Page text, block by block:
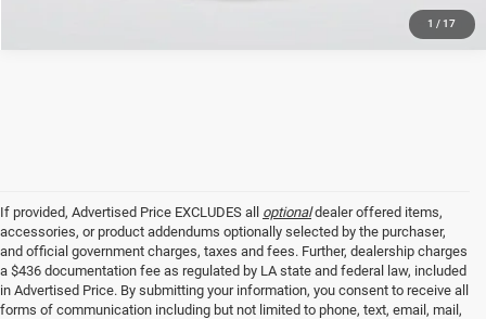
1 / 17
If provided, Advertised Price EXCLUDES all optionaldealer offered items,
accessories, or product addendums optionally selected by the purchaser,
and official government charges, taxes and fees. Further, dealership charges
a $436 documentation fee as regulated by LA state and federal law, included
in Advertised Price. By submitting your information, you consent to receive all
forms of communication including but not limited to phone, text, email, mail,